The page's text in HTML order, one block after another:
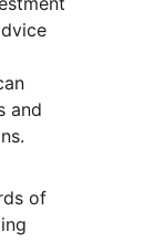
and
of